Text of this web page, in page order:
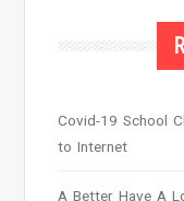
Covid-19 School
to Internet
A Better Have A